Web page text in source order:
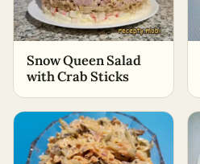
Snow Queen Salad
with Crab Sticks